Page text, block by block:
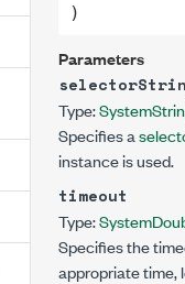
)
Parameters
Type:System
Specifies a
instance is used.
timeout
Type:System
Specifies the
appropriate time,